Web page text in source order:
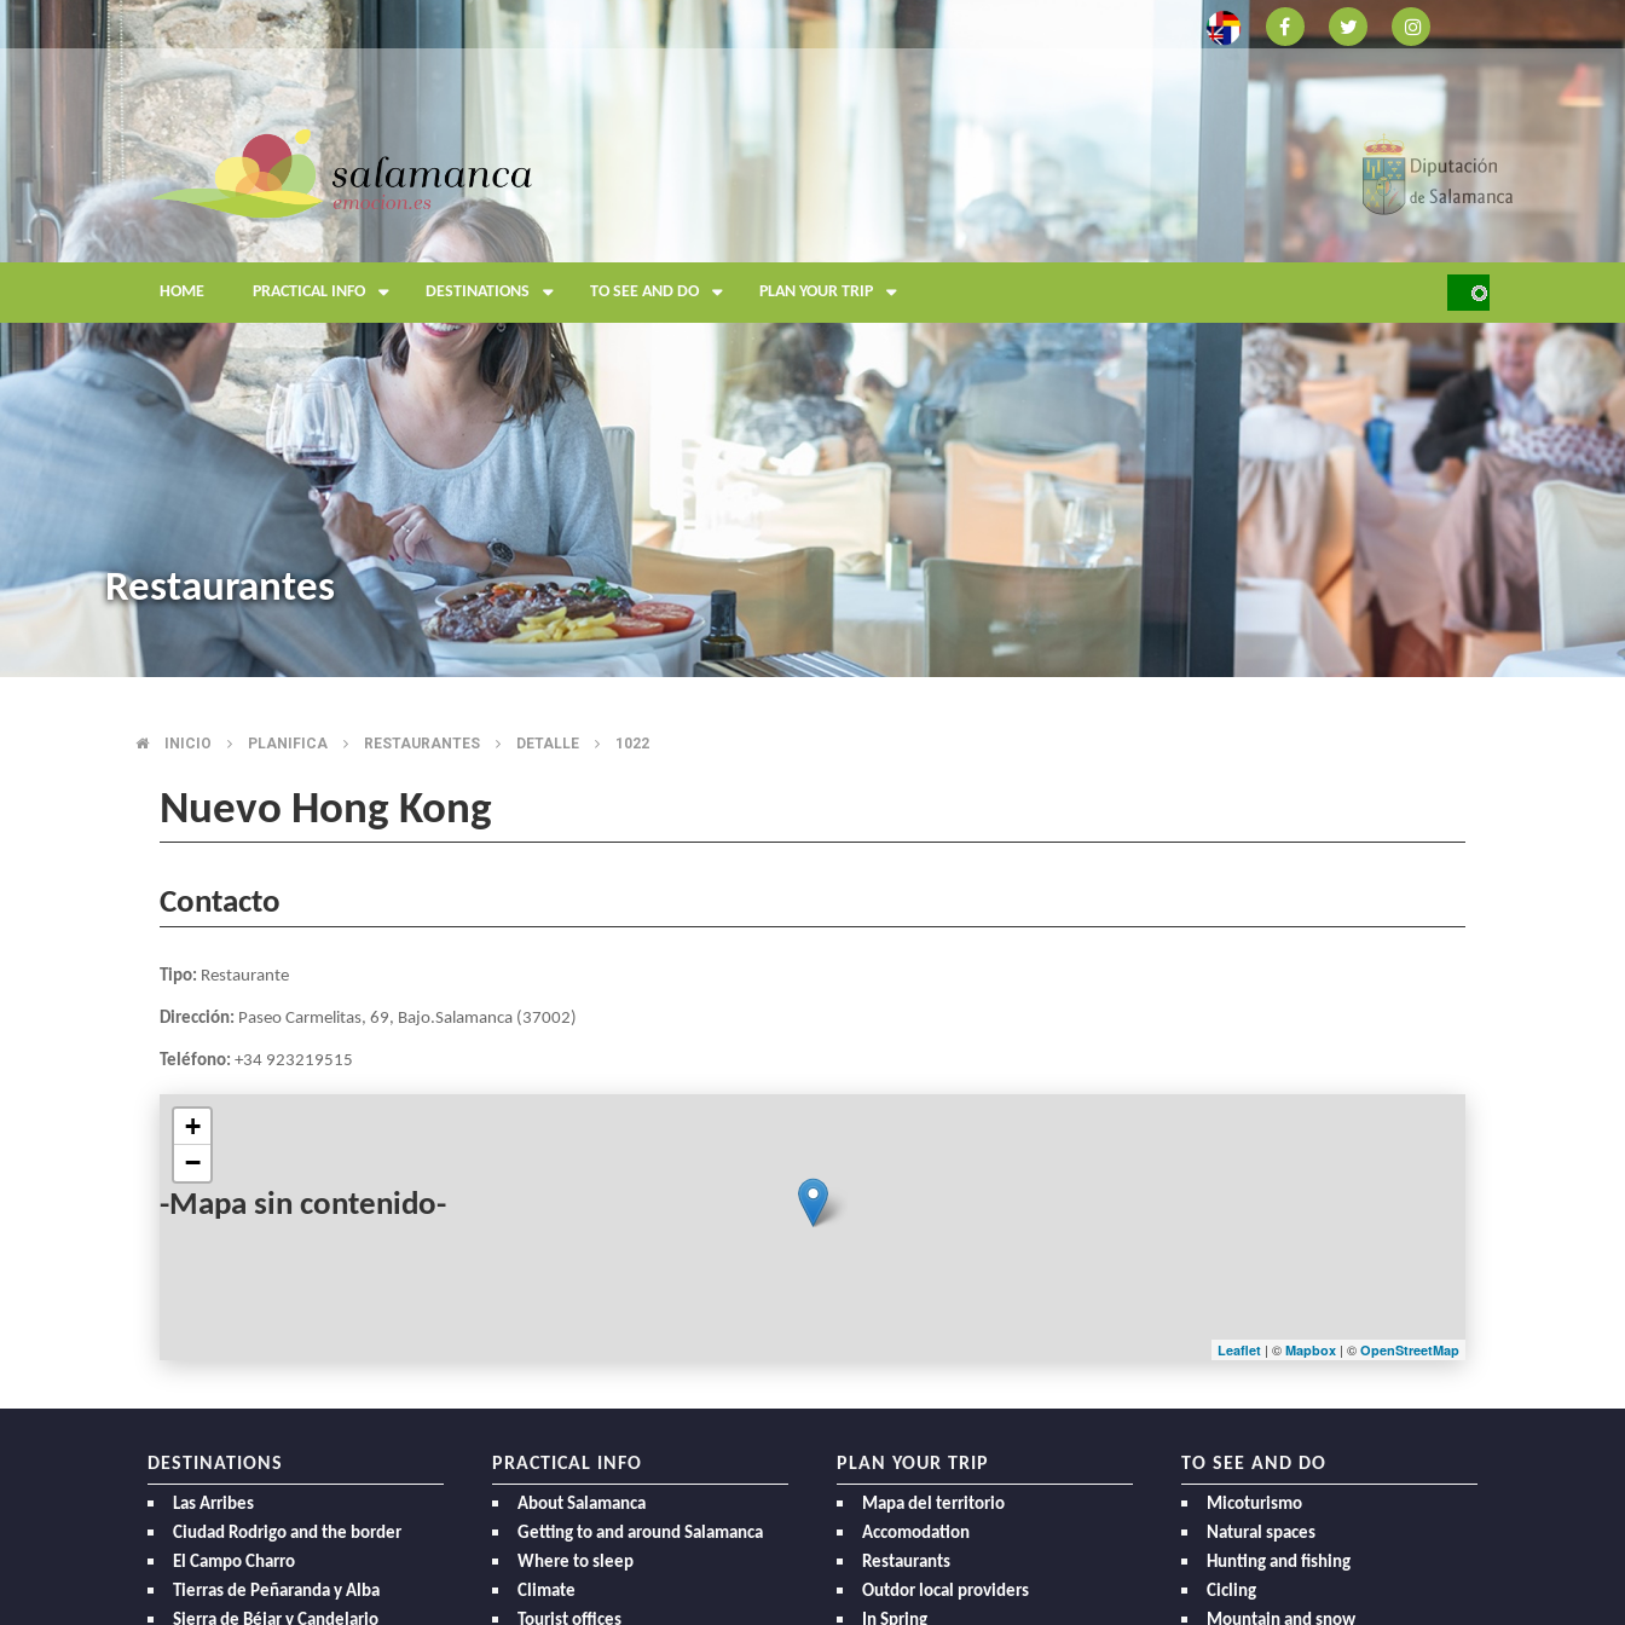
Skip
Restaurantes
HOME PRACTICAL INFO DESTINATIONS TO SEE AND DO PLAN YOUR TRIP
BREADCRUMB
INICIO PLANIFICA RESTAURANTES DETALLE 1022
Nuevo Hong Kong
Contacto
Tipo: Restaurante
Dirección: Paseo Carmelitas, 69, Bajo.Salamanca (37002)
Teléfono: +34 923219515
-Mapa sin contenido-
+
−
Leaflet | © Mapbox | © OpenStreetMap
DESTINATIONS
Las Arribes
Ciudad Rodrigo and the border
El Campo Charro
Tierras de Peñaranda y Alba
Sierra de Béjar y Candelario
PRACTICAL INFO
About Salamanca
Getting to and around Salamanca
Where to sleep
Climate
Tourist offices
PLAN YOUR TRIP
Mapa del territorio
Accomodation
Restaurants
Outdor local providers
In Spring
TO SEE AND DO
Micoturismo
Natural spaces
Hunting and fishing
Cicling
Mountain and snow